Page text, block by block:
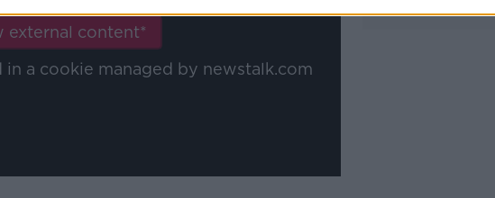
external content*
a cookie managed by newstalk.com